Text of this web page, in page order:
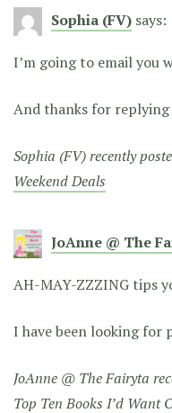
Sophia (FV) says:
I’m going to email you
And thanks for replying
Sophia (FV) recently
Weekend Deals
JoAnne @ The
AH-MAY-ZZZING tips
I have been looking for
JoAnne @ The Fairyta
Top Ten Books I’d Want